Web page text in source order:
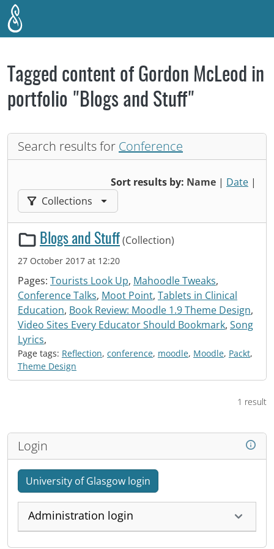
Skip to main content
Tagged content of Gordon McLeod in
portfolio "Blogs and Stuff"
Search results for Conference
Sort results by: Name | Date |
Filter results by:
Collections
Blogs and Stuff(Collection)
27 October 2017 at 12:20
Pages: Tourists Look Up, Mahoodle Tweaks,
Conference Talks, Moot Point, Tablets in Clinical
Education, Book Review: Moodle 1.9 Theme Design,
Video Sites Every Educator Should Bookmark, Song
Lyrics,
Page tags: Reflection, conference, moodle, Moodle, Packt,
Theme Design
1 result
Login
University of Glasgow login
Administration login